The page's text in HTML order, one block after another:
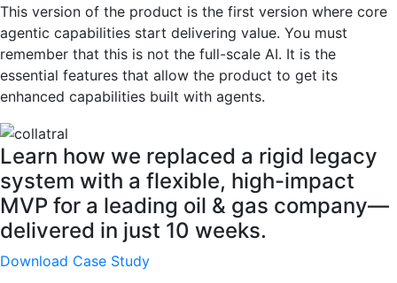
This version of the product is the first version where core
agentic capabilities start delivering value. You must
remember that this is not the full-scale AI. It is the
essential features that allow the product to get its
enhanced capabilities built with agents.
Learn how we replaced a rigid legacy
system with a flexible, high-impact
MVP for a leading oil & gas company—
delivered in just 10 weeks.
Download Case Study